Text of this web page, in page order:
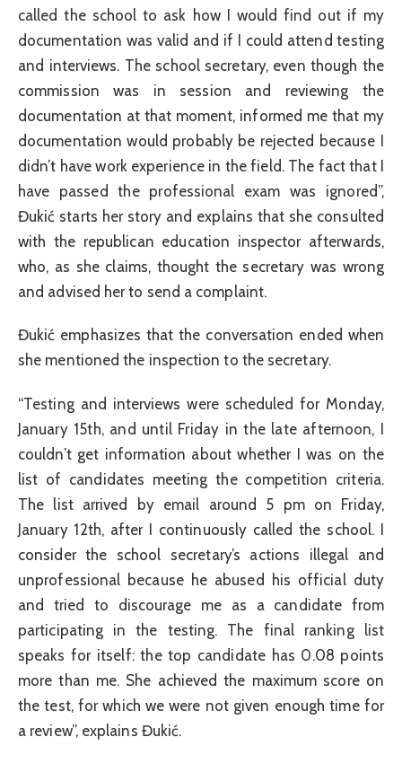
called the school to ask how I would find out if my
documentation was valid and if I could attend testing
and interviews. The school secretary, even though the
commission was in session and reviewing the
documentation at that moment, informed me that my
documentation would probably be rejected because I
didn’t have work experience in the field. The fact that I
have passed the professional exam was ignored”,
Đukić starts her story and explains that she consulted
with the republican education inspector afterwards,
who, as she claims, thought the secretary was wrong
and advised her to send a complaint.
Đukić emphasizes that the conversation ended when
she mentioned the inspection to the secretary.
“Testing and interviews were scheduled for Monday,
January 15th, and until Friday in the late afternoon, I
couldn’t get information about whether I was on the
list of candidates meeting the competition criteria.
The list arrived by email around 5 pm on Friday,
January 12th, after I continuously called the school. I
consider the school secretary’s actions illegal and
unprofessional because he abused his official duty
and tried to discourage me as a candidate from
participating in the testing. The final ranking list
speaks for itself: the top candidate has 0.08 points
more than me. She achieved the maximum score on
the test, for which we were not given enough time for
a review”, explains Đukić.